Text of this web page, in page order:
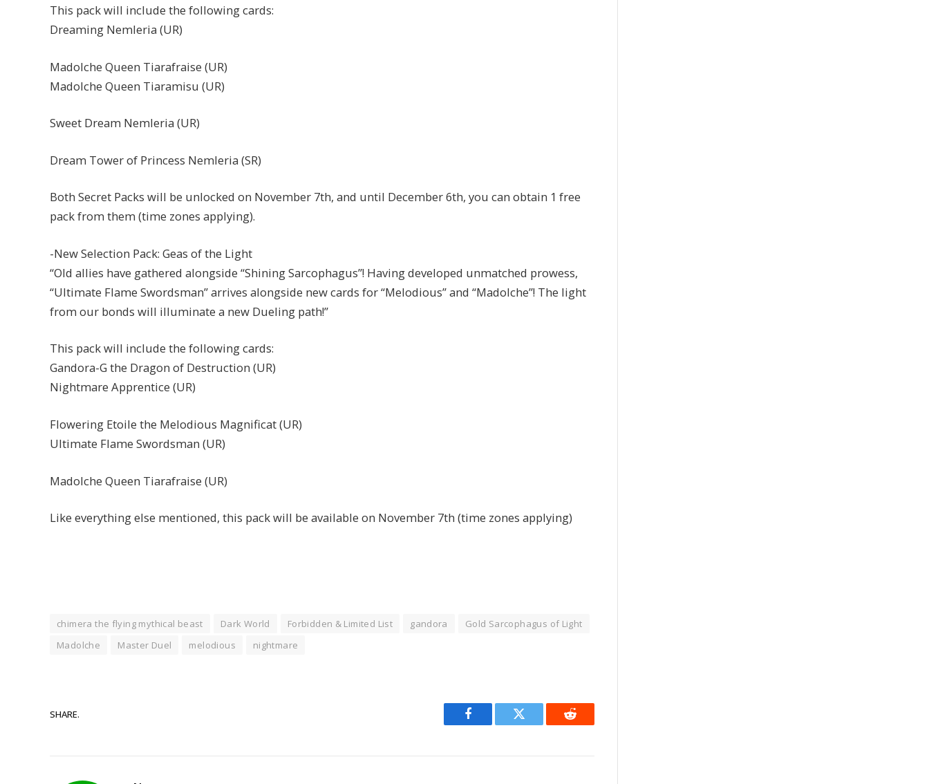
This pack will include the following cards:
Dreaming Nemleria (UR)
Madolche Queen Tiarafraise (UR)
Madolche Queen Tiaramisu (UR)
Sweet Dream Nemleria (UR)
Dream Tower of Princess Nemleria (SR)
Both Secret Packs will be unlocked on November 7th, and until December 6th, you can obtain 1 free
pack from them (time zones applying).
-New Selection Pack: Geas of the Light
“Old allies have gathered alongside “Shining Sarcophagus”! Having developed unmatched prowess,
“Ultimate Flame Swordsman” arrives alongside new cards for “Melodious” and “Madolche”! The light
from our bonds will illuminate a new Dueling path!”
This pack will include the following cards:
Gandora-G the Dragon of Destruction (UR)
Nightmare Apprentice (UR)
Flowering Etoile the Melodious Magnificat (UR)
Ultimate Flame Swordsman (UR)
Madolche Queen Tiarafraise (UR)
Like everything else mentioned, this pack will be available on November 7th (time zones applying)
chimera the flying mythical beast Dark World Forbidden & Limited List gandora
Gold Sarcophagus of Light
Madolche
Master Duel melodious nightmare
SHARE.
Facebook Twitter Reddit